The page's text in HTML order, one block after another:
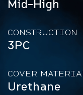
Mid-High
CONSTRUCTION
3PC
COVER
Urethane